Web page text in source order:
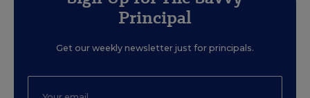
Principal
Get our weekly newsletter just for principals.